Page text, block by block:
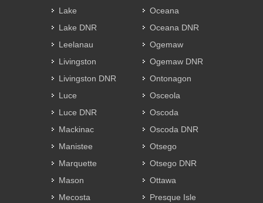
Lake
Lake DNR
Leelanau
Livingston
Livingston DNR
Luce
Luce DNR
Mackinac
Manistee
Marquette
Mason
Mecosta
Oceana
Oceana DNR
Ogemaw
Ogemaw DNR
Ontonagon
Osceola
Oscoda
Oscoda DNR
Otsego
Otsego DNR
Ottawa
Presque Isle